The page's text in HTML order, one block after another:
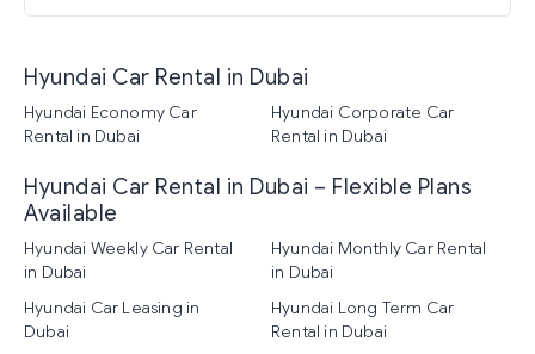
Hyundai Car Rental in Dubai
Hyundai Economy Car
Rental in Dubai
Hyundai Corporate Car
Rental in Dubai
Hyundai Car Rental in Dubai – Flexible Plans
Available
Hyundai Weekly Car Rental
in Dubai
Hyundai Monthly Car Rental
in Dubai
Hyundai Car Leasing in
Dubai
Hyundai Long Term Car
Rental in Dubai